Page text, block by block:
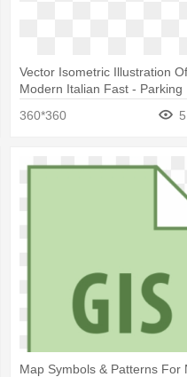
Vector Isometric Illustration
Modern Italian Fast - Parking
360*360 5
Map Symbols & Patterns For